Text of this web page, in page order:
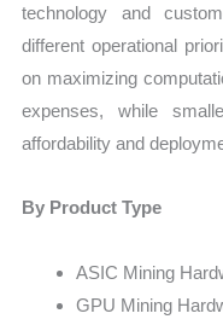
technology and
different operational
on maximizing
expenses, while
affordability and
By Product Type
ASIC Mining
GPU Mining